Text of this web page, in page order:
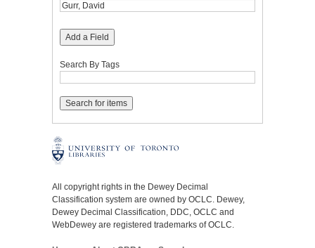
Add a Field
Search By Tags
All copyright rights in the Dewey Decimal
Classification system are owned by OCLC. Dewey,
Dewey Decimal Classification, DDC, OCLC and
WebDewey are registered trademarks of OCLC.